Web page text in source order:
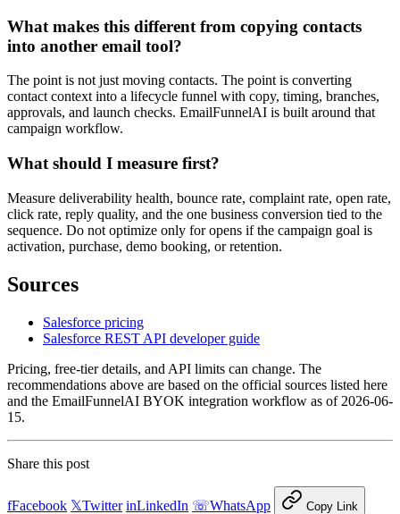
What makes this different from copying contacts
into another email tool?
The point is not just moving contacts. The point is converting
contact context into a lifecycle funnel with copy, timing, branches,
approvals, and launch checks. EmailFunnelAI is built around that
campaign workflow.
What should I measure first?
Measure deliverability health, bounce rate, complaint rate, open rate,
click rate, reply quality, and the one business conversion tied to the
sequence. Do not optimize only for opens if the campaign goal is
activation, purchase, demo booking, or retention.
Sources
Salesforce pricing
Salesforce REST API developer guide
Pricing, free-tier details, and API limits can change. The
recommendations above are based on the official sources listed here
and the EmailFunnelAI BYOK integration workflow as of 2026-06-
15.
Share this post
fFacebook 𝕏Twitter inLinkedIn ☏WhatsApp Copy Link